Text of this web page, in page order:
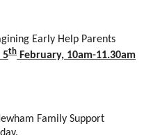
Early Help Parents
5th February, 10am-11.30am
Family Support